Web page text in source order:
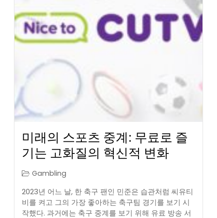
미래의 스포츠 중계: 무료로 즐
기는 고화질의 혁신적 변화
Gambling
2023년 어느 날, 한 축구 팬인 민준은 습관처럼 씨유티
비를 켜고 그의 가장 좋아하는 축구팀 경기를 보기 시
작했다. 과거에는 축구 중계를 보기 위해 유료 방송 서